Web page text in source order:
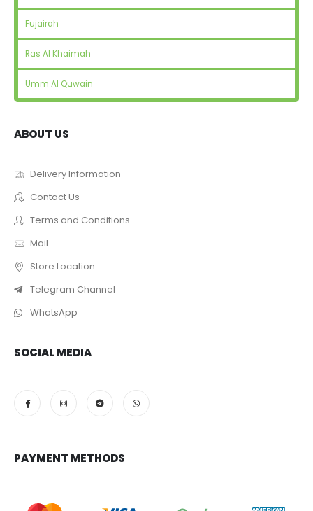
Fujairah
Ras Al Khaimah
Umm Al Quwain
ABOUT US
Delivery Information
Contact Us
Terms and Conditions
Mail
Store Location
Telegram Channel
WhatsApp
SOCIAL MEDIA
PAYMENT METHODS